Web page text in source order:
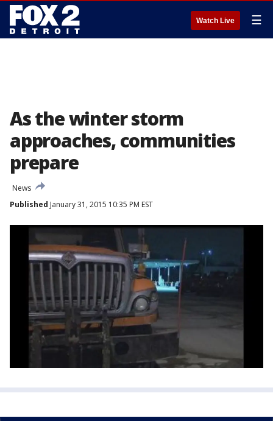
Watch Live ☰
As the winter storm
approaches, communities
prepare
News
Published January 31, 2015 10:35 PM EST